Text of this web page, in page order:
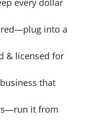
into a
& licensed for
that
it from